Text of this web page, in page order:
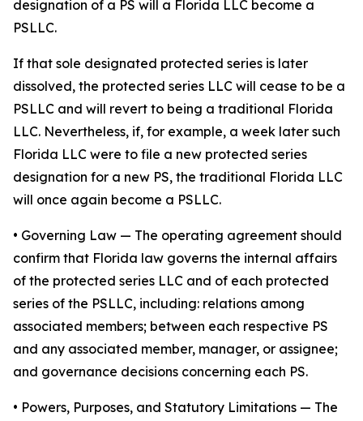
designation of a PS will a Florida LLC become a
PSLLC.
If that sole designated protected series is later
dissolved, the protected series LLC will cease to be a
PSLLC and will revert to being a traditional Florida
LLC. Nevertheless, if, for example, a week later such
Florida LLC were to file a new protected series
designation for a new PS, the traditional Florida LLC
will once again become a PSLLC.
• Governing Law — The operating agreement should
confirm that Florida law governs the internal affairs
of the protected series LLC and of each protected
series of the PSLLC, including: relations among
associated members; between each respective PS
and any associated member, manager, or assignee;
and governance decisions concerning each PS.
• Powers, Purposes, and Statutory Limitations — The